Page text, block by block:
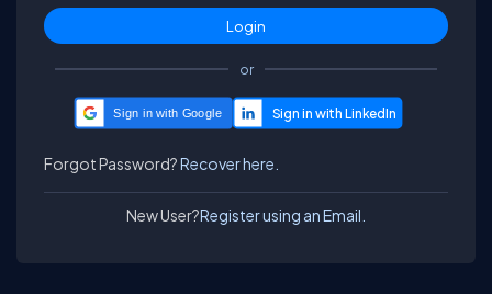
or
Sign in with Google
Forgot Password?Recover here.
New User?Register using an Email.